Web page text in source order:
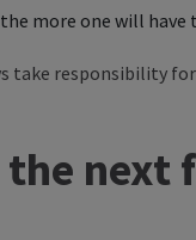
more one will
take responsibility
next